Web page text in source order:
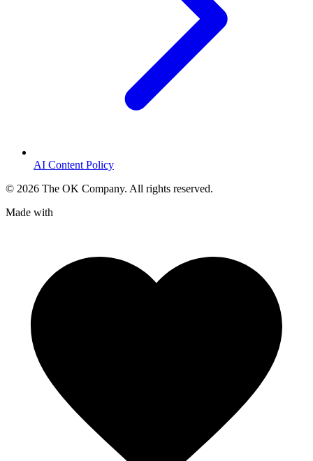
AI Content Policy
© 2026 The OK Company. All rights reserved.
Made with